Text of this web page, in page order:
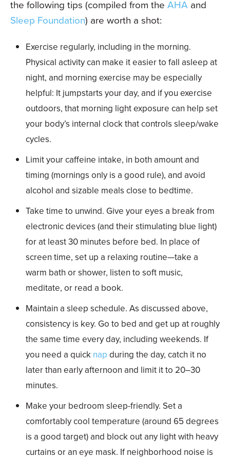
the following tips (compiled from the AHA and
Sleep Foundation) are worth a shot:
Exercise regularly, including in the morning.
Physical activity can make it easier to fall asleep at
night, and morning exercise may be especially
helpful: It jumpstarts your day, and if you exercise
outdoors, that morning light exposure can help set
your body’s internal clock that controls sleep/wake
cycles.
Limit your caffeine intake, in both amount and
timing (mornings only is a good rule), and avoid
alcohol and sizable meals close to bedtime.
Take time to unwind. Give your eyes a break from
electronic devices (and their stimulating blue light)
for at least 30 minutes before bed. In place of
screen time, set up a relaxing routine—take a
warm bath or shower, listen to soft music,
meditate, or read a book.
Maintain a sleep schedule. As discussed above,
consistency is key. Go to bed and get up at roughly
the same time every day, including weekends. If
you need a quick nap during the day, catch it no
later than early afternoon and limit it to 20–30
minutes.
Make your bedroom sleep-friendly. Set a
comfortably cool temperature (around 65 degrees
is a good target) and block out any light with heavy
curtains or an eye mask. If neighborhood noise is